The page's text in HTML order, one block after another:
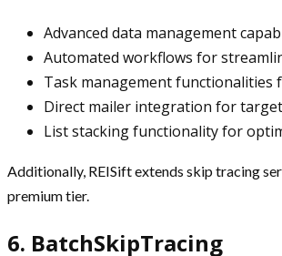
Advanced data management
Automated workflows for
Task management functionalities
Direct mailer integration for
List stacking functionality for
Additionally, REISift extends skip tracing
premium tier.
6. BatchSkipTracing